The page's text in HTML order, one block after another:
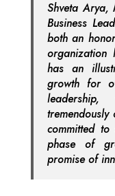
Shveta Arya,
Business
both an
organization
has an
growth for
committed
phase of
promise of